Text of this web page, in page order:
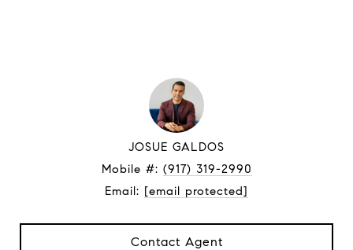
JOSUE GALDOS
Mobile #: (917) 319-2990
Email: [email protected]
Contact Agent